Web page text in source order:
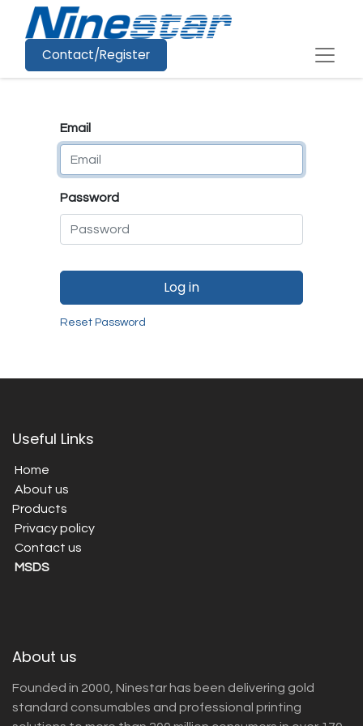
Contact/Register
Email
Password
Log in
Reset Password
Useful Links
Home
About us
Products
Privacy policy
Contact us
MSDS
About us
Founded in 2000, Ninestar has been delivering gold
standard consumables and professional printing